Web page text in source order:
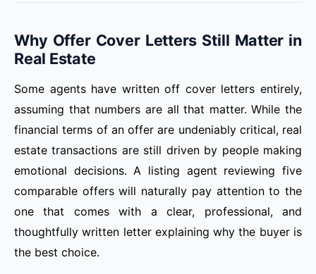
Why Offer Cover Letters Still Matter in
Real Estate
Some agents have written off cover letters entirely,
assuming that numbers are all that matter. While the
financial terms of an offer are undeniably critical, real
estate transactions are still driven by people making
emotional decisions. A listing agent reviewing five
comparable offers will naturally pay attention to the
one that comes with a clear, professional, and
thoughtfully written letter explaining why the buyer is
the best choice.